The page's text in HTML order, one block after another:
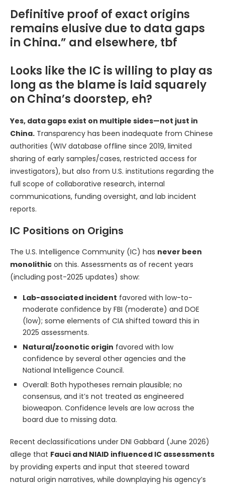
Definitive proof of exact origins
remains elusive due to data gaps
in China.” and elsewhere, tbf
Looks like the IC is willing to play as
long as the blame is laid squarely
on China’s doorstep, eh?
Yes, data gaps exist on multiple sides—not just in
China. Transparency has been inadequate from Chinese
authorities (WIV database offline since 2019, limited
sharing of early samples/cases, restricted access for
investigators), but also from U.S. institutions regarding the
full scope of collaborative research, internal
communications, funding oversight, and lab incident
reports.
IC Positions on Origins
The U.S. Intelligence Community (IC) has never been
monolithic on this. Assessments as of recent years
(including post-2025 updates) show:
Lab-associated incident favored with low-to-
moderate confidence by FBI (moderate) and DOE
(low); some elements of CIA shifted toward this in
2025 assessments.
Natural/zoonotic origin favored with low
confidence by several other agencies and the
National Intelligence Council.
Overall: Both hypotheses remain plausible; no
consensus, and it’s not treated as engineered
bioweapon. Confidence levels are low across the
board due to missing data.
Recent declassifications under DNI Gabbard (June 2026)
allege that Fauci and NIAID influenced IC assessments
by providing experts and input that steered toward
natural origin narratives, while downplaying his agency’s